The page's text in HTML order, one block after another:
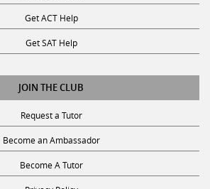
Get ACT Help
Get SAT Help
JOIN THE CLUB
Request a Tutor
Become an Ambassador
Become A Tutor